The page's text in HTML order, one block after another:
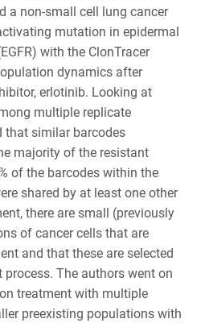
a non-small cell lung cancer
mutation in epidermal
with the ClonTracer
dynamics after
erlotinib. Looking at
multiple replicate
that similar barcodes
majority of the resistant
of the barcodes within the
shared by at least one other
there are small (previously
of cancer cells that are
and that these are selected
The authors went on
treatment with multiple
preexisting populations with